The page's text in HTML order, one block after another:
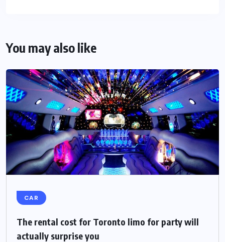
You may also like
CAR
The rental cost for Toronto limo for party will
actually surprise you